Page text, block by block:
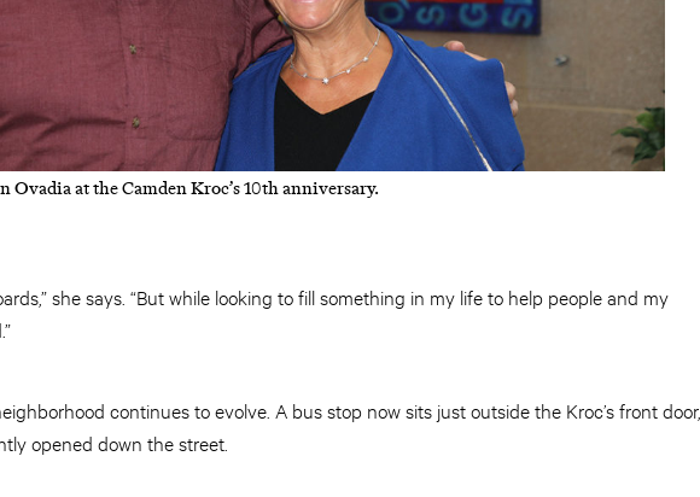
at the Camden Kroc’s 10th anniversary.
she says. “But while looking to fill something in my life to help people and my
continues to evolve. A bus stop now sits just outside the Kroc’s front door,
opened down the street.